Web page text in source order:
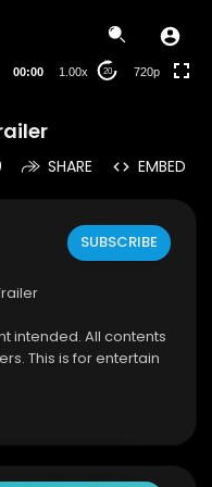
00:00 1.00x 20 720p
SHARE EMBED
SUBSCRIBE
intended. All contents
This is for entertain